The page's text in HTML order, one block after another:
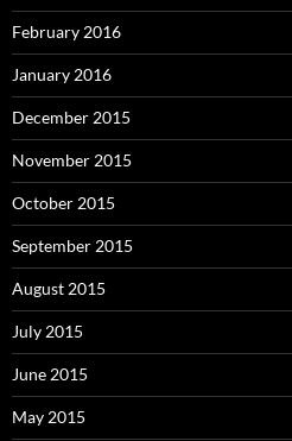
February 2016
January 2016
December 2015
November 2015
October 2015
September 2015
August 2015
July 2015
June 2015
May 2015